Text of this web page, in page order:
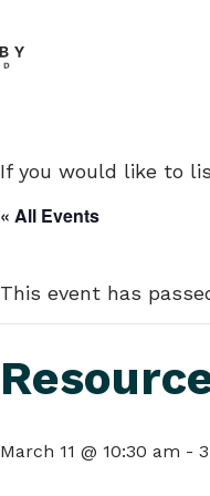
If you would like to
« All Events
This event has
March 11 @ 10:30 am -